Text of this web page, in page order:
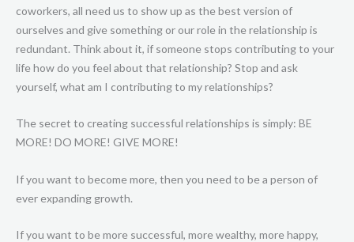
coworkers, all need us to show up as the best version of
ourselves and give something or our role in the relationship is
redundant. Think about it, if someone stops contributing to your
life how do you feel about that relationship? Stop and ask
yourself, what am I contributing to my relationships?
The secret to creating successful relationships is simply: BE
MORE! DO MORE! GIVE MORE!
If you want to become more, then you need to be a person of
ever expanding growth.
If you want to be more successful, more wealthy, more happy,